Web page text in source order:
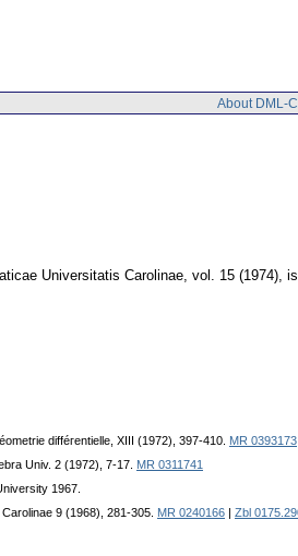
About DML-
Universitatis Carolinae, vol. 15 (1974),
difféгentielle, XIII (1972), 397-410. MR 0393173
Univ. 2 (1972), 7-17. MR 0311741
1967.
Carolinae 9 (1968), 281-305. MR 0240166 Zbl